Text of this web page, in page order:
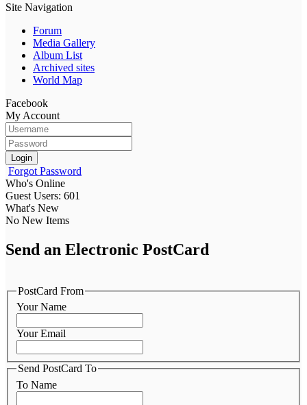
Site Navigation
Forum
Media Gallery
Album List
Archived sites
World Map
Facebook
My Account
Login
Forgot Password
Who's Online
Guest Users: 601
What's New
No New Items
Send an Electronic PostCard
PostCard From
Your Name
Your Email
Send PostCard To
To Name